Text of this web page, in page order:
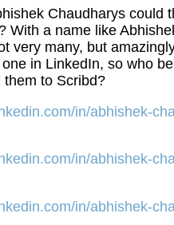
Chaudharys could
With a name like
very many, but
in LinkedIn, so who
them to Scribd?
in/abhishek-
in/abhishek-
in/abhishek-